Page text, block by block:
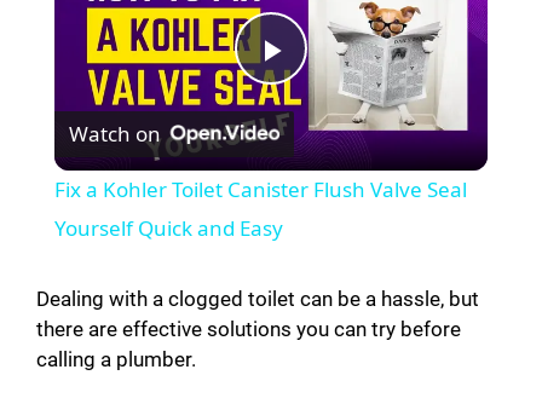
P
l
a
y
Watch on
Fix a Kohler Toilet Canister Flush Valve Seal
Yourself Quick and Easy
Dealing with a clogged toilet can be a hassle, but
there are effective solutions you can try before
calling a plumber.